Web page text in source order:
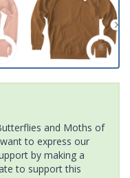
and Moths of
to express our
by making a
to support this